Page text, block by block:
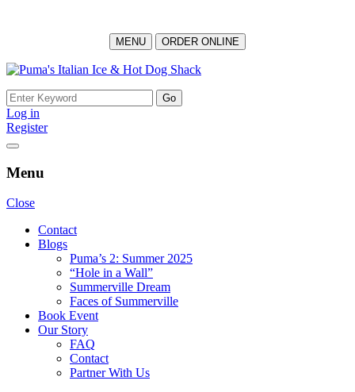
MENU ORDER ONLINE
Skip
content
Search
for:
Log in
Register
Menu
Close
Contact
Blogs
Puma’s 2: Summer 2025
“Hole in a Wall”
Summerville Dream
Faces of Summerville
Book Event
Our Story
FAQ
Contact
Partner With Us